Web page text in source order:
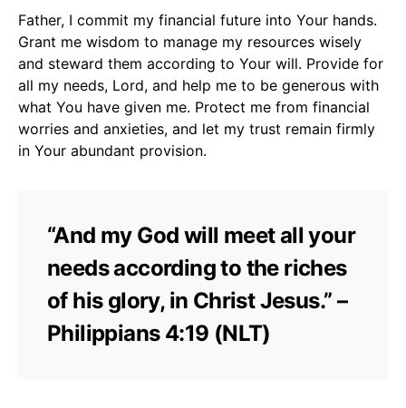
Father, I commit my financial future into Your hands.
Grant me wisdom to manage my resources wisely
and steward them according to Your will. Provide for
all my needs, Lord, and help me to be generous with
what You have given me. Protect me from financial
worries and anxieties, and let my trust remain firmly
in Your abundant provision.
“And my God will meet all your
needs according to the riches
of his glory, in Christ Jesus.” –
Philippians 4:19 (NLT)